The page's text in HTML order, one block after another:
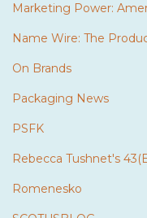
Marketing Power:
Name Wire: The
On Brands
Packaging News
PSFK
Rebecca Tushnet's
Romenesko